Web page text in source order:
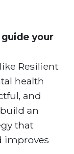
your
Resilient
health
and
an
that
improves